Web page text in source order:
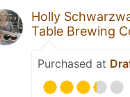
Holly
Table Brewing
Purchased at